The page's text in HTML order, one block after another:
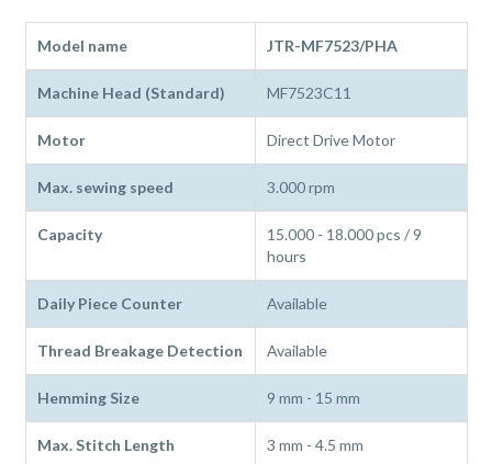
Model name JTR-MF7523/PHA
Machine Head (Standard) MF7523C11
Motor Direct Drive Motor
Max. sewing speed 3.000 rpm
Capacity
15.000 - 18.000 pcs / 9
hours
Daily Piece Counter Available
Thread Breakage Detection Available
Hemming Size 9 mm - 15 mm
Max. Stitch Length 3 mm - 4.5 mm